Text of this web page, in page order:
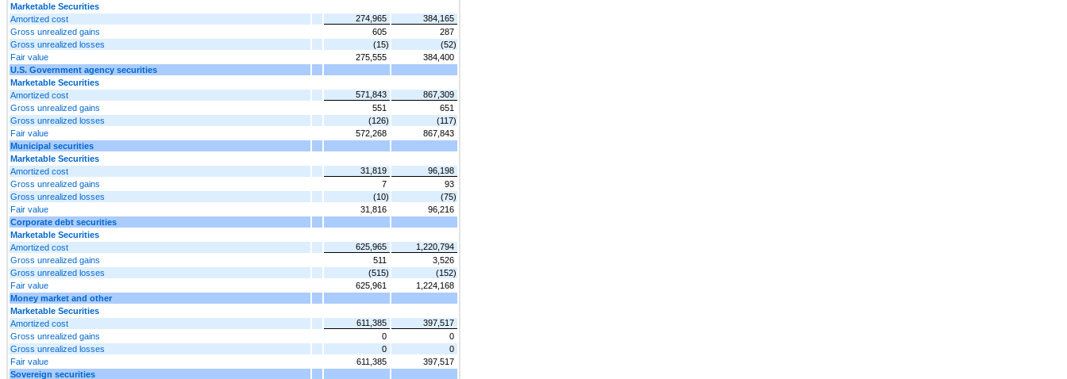
Marketable Securities
Amortized cost
274,965
384,165
Gross unrealized gains
605
287
Gross unrealized losses
(15)
(52)
Fair value
275,555
384,400
U.S. Government agency securities
Marketable Securities
Amortized cost
571,843
867,309
Gross unrealized gains
551
651
Gross unrealized losses
(126)
(117)
Fair value
572,268
867,843
Municipal securities
Marketable Securities
Amortized cost
31,819
96,198
Gross unrealized gains
7
93
Gross unrealized losses
(10)
(75)
Fair value
31,816
96,216
Corporate debt securities
Marketable Securities
Amortized cost
625,965
1,220,794
Gross unrealized gains
511
3,526
Gross unrealized losses
(515)
(152)
Fair value
625,961
1,224,168
Money market and other
Marketable Securities
Amortized cost
611,385
397,517
Gross unrealized gains
0
0
Gross unrealized losses
0
0
Fair value
611,385
397,517
Sovereign securities